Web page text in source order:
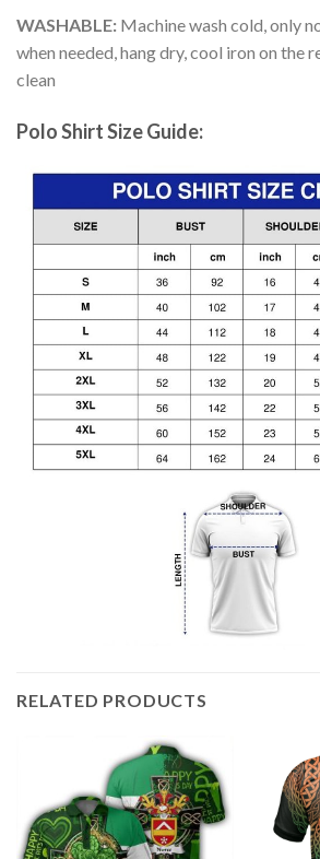
WASHABLE: Machine wash cold, only
when needed, hang dry, cool iron on the
clean
Polo Shirt Size Guide:
RELATED PRODUCTS